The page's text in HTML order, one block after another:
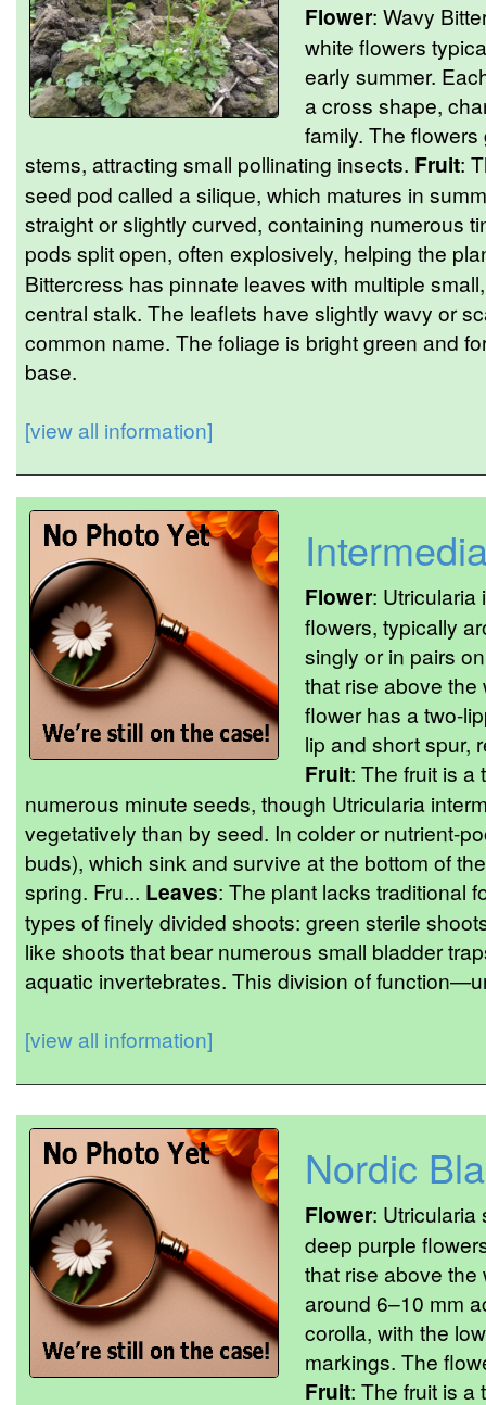
Flower: Wavy
white flowers
early summer.
a cross shape,
family. The
stems, attracting small pollinating insects. Fruit:
seed pod called a silique, which matures in
straight or slightly curved, containing numerous
pods split open, often explosively, helping the
Bittercress has pinnate leaves with multiple
central stalk. The leaflets have slightly wavy or
common name. The foliage is bright green and
base.
[view all information]
Flower: Utricularia
flowers, typically
singly or in pairs
that rise above
flower has a two-
lip and short spur,
Fruit: The fruit is a
numerous minute seeds, though Utricularia
vegetatively than by seed. In colder or nutrient-
buds), which sink and survive at the bottom of
spring. Fru... Leaves: The plant lacks traditional
types of finely divided shoots: green sterile
like shoots that bear numerous small bladder
aquatic invertebrates. This division of
[view all information]
Nordic
Flower: Utricularia
deep purple
that rise above
around 6–10 mm
corolla, with the
markings. The
Fruit: The fruit is a